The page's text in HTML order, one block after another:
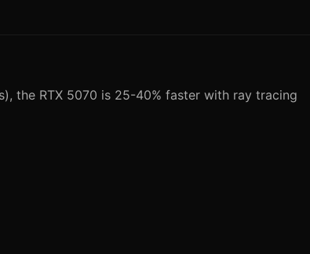
the RTX 5070 is 25-40% faster with ray tracing